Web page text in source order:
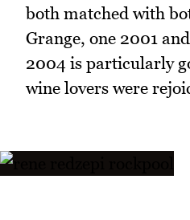
both matched with
Grange, one 2001
2004 is particularly
wine lovers were